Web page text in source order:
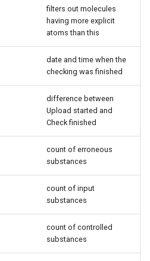
filters out molecules
having more explicit
atoms than this
date and time when the
checking was finished
difference between
Upload started and
Check finished
count of erroneous
substances
count of input
substances
count of controlled
substances